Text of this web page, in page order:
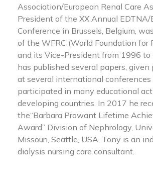
Association/European Renal Care
President of the XX Annual EDTNA/
Conference in Brussels, Belgium,
of the WFRC (World Foundation for
and its Vice-President from 1996 to
has published several papers,
at several international conferences
participated in many educational
developing countries. In 2017 he
the“Barbara Prowant Lifetime
Award” Division of Nephrology,
Missouri, Seattle, USA. Tony is an
dialysis nursing care consultant.